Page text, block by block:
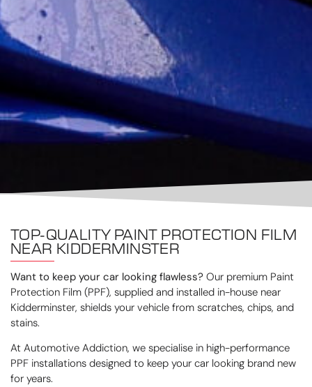
TOP-QUALITY PAINT PROTECTION FILM
NEAR KIDDERMINSTER
Want to keep your car looking flawless? Our premium Paint
Protection Film (PPF), supplied and installed in-house near
Kidderminster, shields your vehicle from scratches, chips, and
stains.
At Automotive Addiction, we specialise in high-performance
PPF installations designed to keep your car looking brand new
for years.